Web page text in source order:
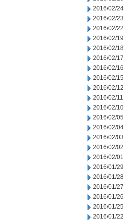
2016/02/24
2016/02/23
2016/02/22
2016/02/19
2016/02/18
2016/02/17
2016/02/16
2016/02/15
2016/02/12
2016/02/11
2016/02/10
2016/02/05
2016/02/04
2016/02/03
2016/02/02
2016/02/01
2016/01/29
2016/01/28
2016/01/27
2016/01/26
2016/01/25
2016/01/22